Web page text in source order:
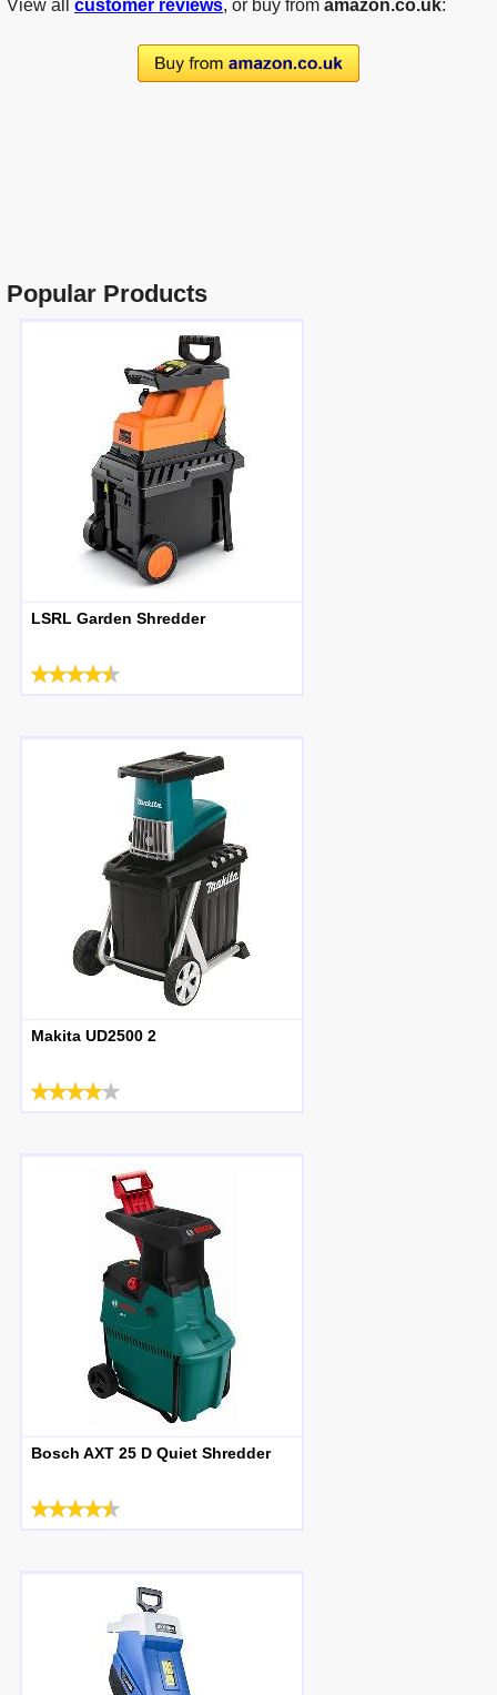
View all customer reviews, or buy from amazon.co.uk:
Popular Products
LSRL Garden Shredder
Makita UD2500 2
Bosch AXT 25 D Quiet Shredder